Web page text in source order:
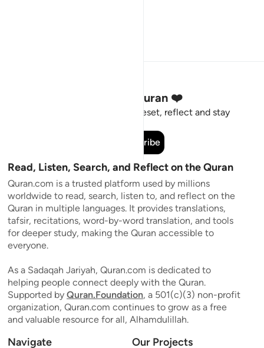
Stay Connected to the Quran ❤️
Short meaningful reminders to reset, reflect and stay
Subscribe
Read, Listen, Search, and Reflect on the Quran
Quran.com is a trusted platform used by millions
worldwide to read, search, listen to, and reflect on the
Quran in multiple languages. It provides translations,
tafsir, recitations, word-by-word translation, and tools
for deeper study, making the Quran accessible to
everyone.
As a Sadaqah Jariyah, Quran.com is dedicated to
helping people connect deeply with the Quran.
Supported by Quran.Foundation, a 501(c)(3) non-profit
organization, Quran.com continues to grow as a free
and valuable resource for all, Alhamdulillah.
Navigate Our Projects